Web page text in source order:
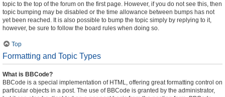
topic to the top of the forum on the first page. However, if you do not see this, then
topic bumping may be disabled or the time allowance between bumps has not
yet been reached. It is also possible to bump the topic simply by replying to it,
however, be sure to follow the board rules when doing so.
Top
Formatting and Topic Types
What is BBCode?
BBCode is a special implementation of HTML, offering great formatting control on
particular objects in a post. The use of BBCode is granted by the administrator,